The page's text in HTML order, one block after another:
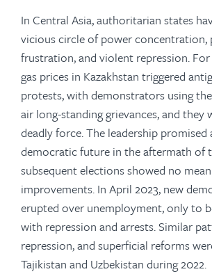
In Central Asia, authoritarian states
vicious circle of power concentration,
frustration, and violent repression. For
gas prices in Kazakhstan triggered
protests, with demonstrators using
air long-standing grievances, and they
deadly force. The leadership promised
democratic future in the aftermath of
subsequent elections showed no
improvements. In April 2023, new
erupted over unemployment, only to
with repression and arrests. Similar
repression, and superficial reforms
Tajikistan and Uzbekistan during 2022.